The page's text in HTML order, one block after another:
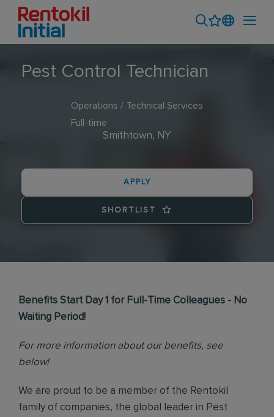
Pest Control Technician
Operations / Technical Services
Full-time
Smithtown, NY
APPLY
SHORTLIST
Benefits Start Day 1 for Full-Time Colleagues - No
Waiting Period!
For more information about our benefits, see
below!
We are proud to be a member of the Rentokil
family of companies, the global leader in Pest